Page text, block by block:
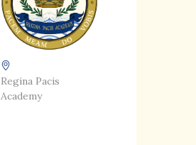
Regina Pacis
Academy